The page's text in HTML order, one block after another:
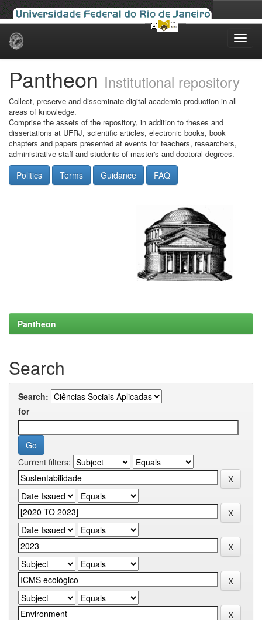
Skip
Pantheon Institutional repository
Collect, preserve and disseminate digital academic production in all
areas of knowledge.
Comprise the assets of the repository, in addition to theses and
dissertations at UFRJ, scientific articles, electronic books, book
chapters and papers presented at events for teachers, researchers,
administrative staff and students of master's and doctoral degrees.
Politics Terms Guidance FAQ
Pantheon
Search
Search:
for
Current filters: